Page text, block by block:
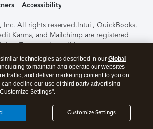
Accessibility
Inc. All rights reserved.Intuit, QuickBooks,
Karma, and Mailchimp are registered
Inc. Terms and conditions, features,
service options subject to change
Certification of the TurboTax Online
performed by C-Level Security.By
this page you agree to theTerms of Use
Manage cookies
technologies as described in our Global
to maintain and operate our websites
traffic, and deliver marketing content to you on
can decline our use of third party advertising
Settings".
Customize Settings